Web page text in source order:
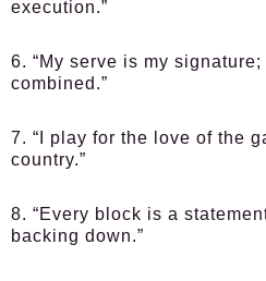
execution.”
6. “My serve is my
combined.”
7. “I play for the love of the
country.”
8. “Every block is a
backing down.”